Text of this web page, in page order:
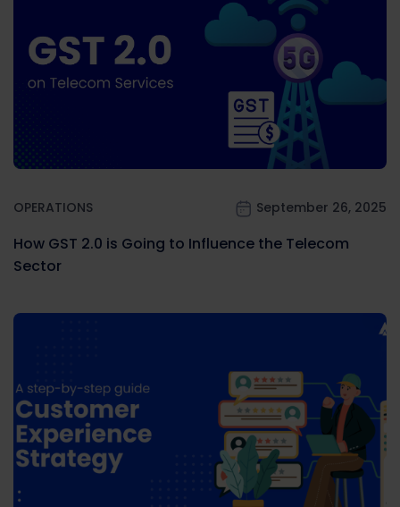
OPERATIONS September 26, 2025
How GST 2.0 is Going to Influence the Telecom
Sector